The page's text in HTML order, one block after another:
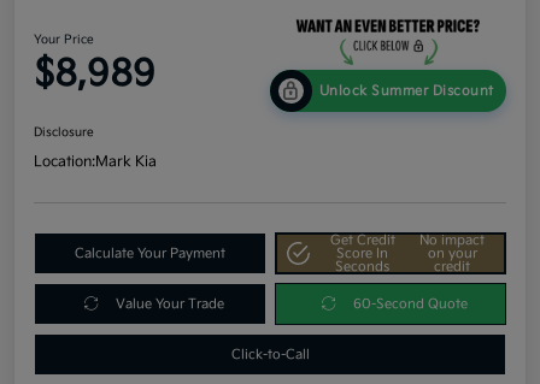
Your Price
$8,989 Unlock Summer Discount
Disclosure
Location:Mark Kia
Calculate Your Payment
Get Credit
Score In
Seconds
No impact
on your
credit
Value Your Trade 60-Second Quote
Click-to-Call